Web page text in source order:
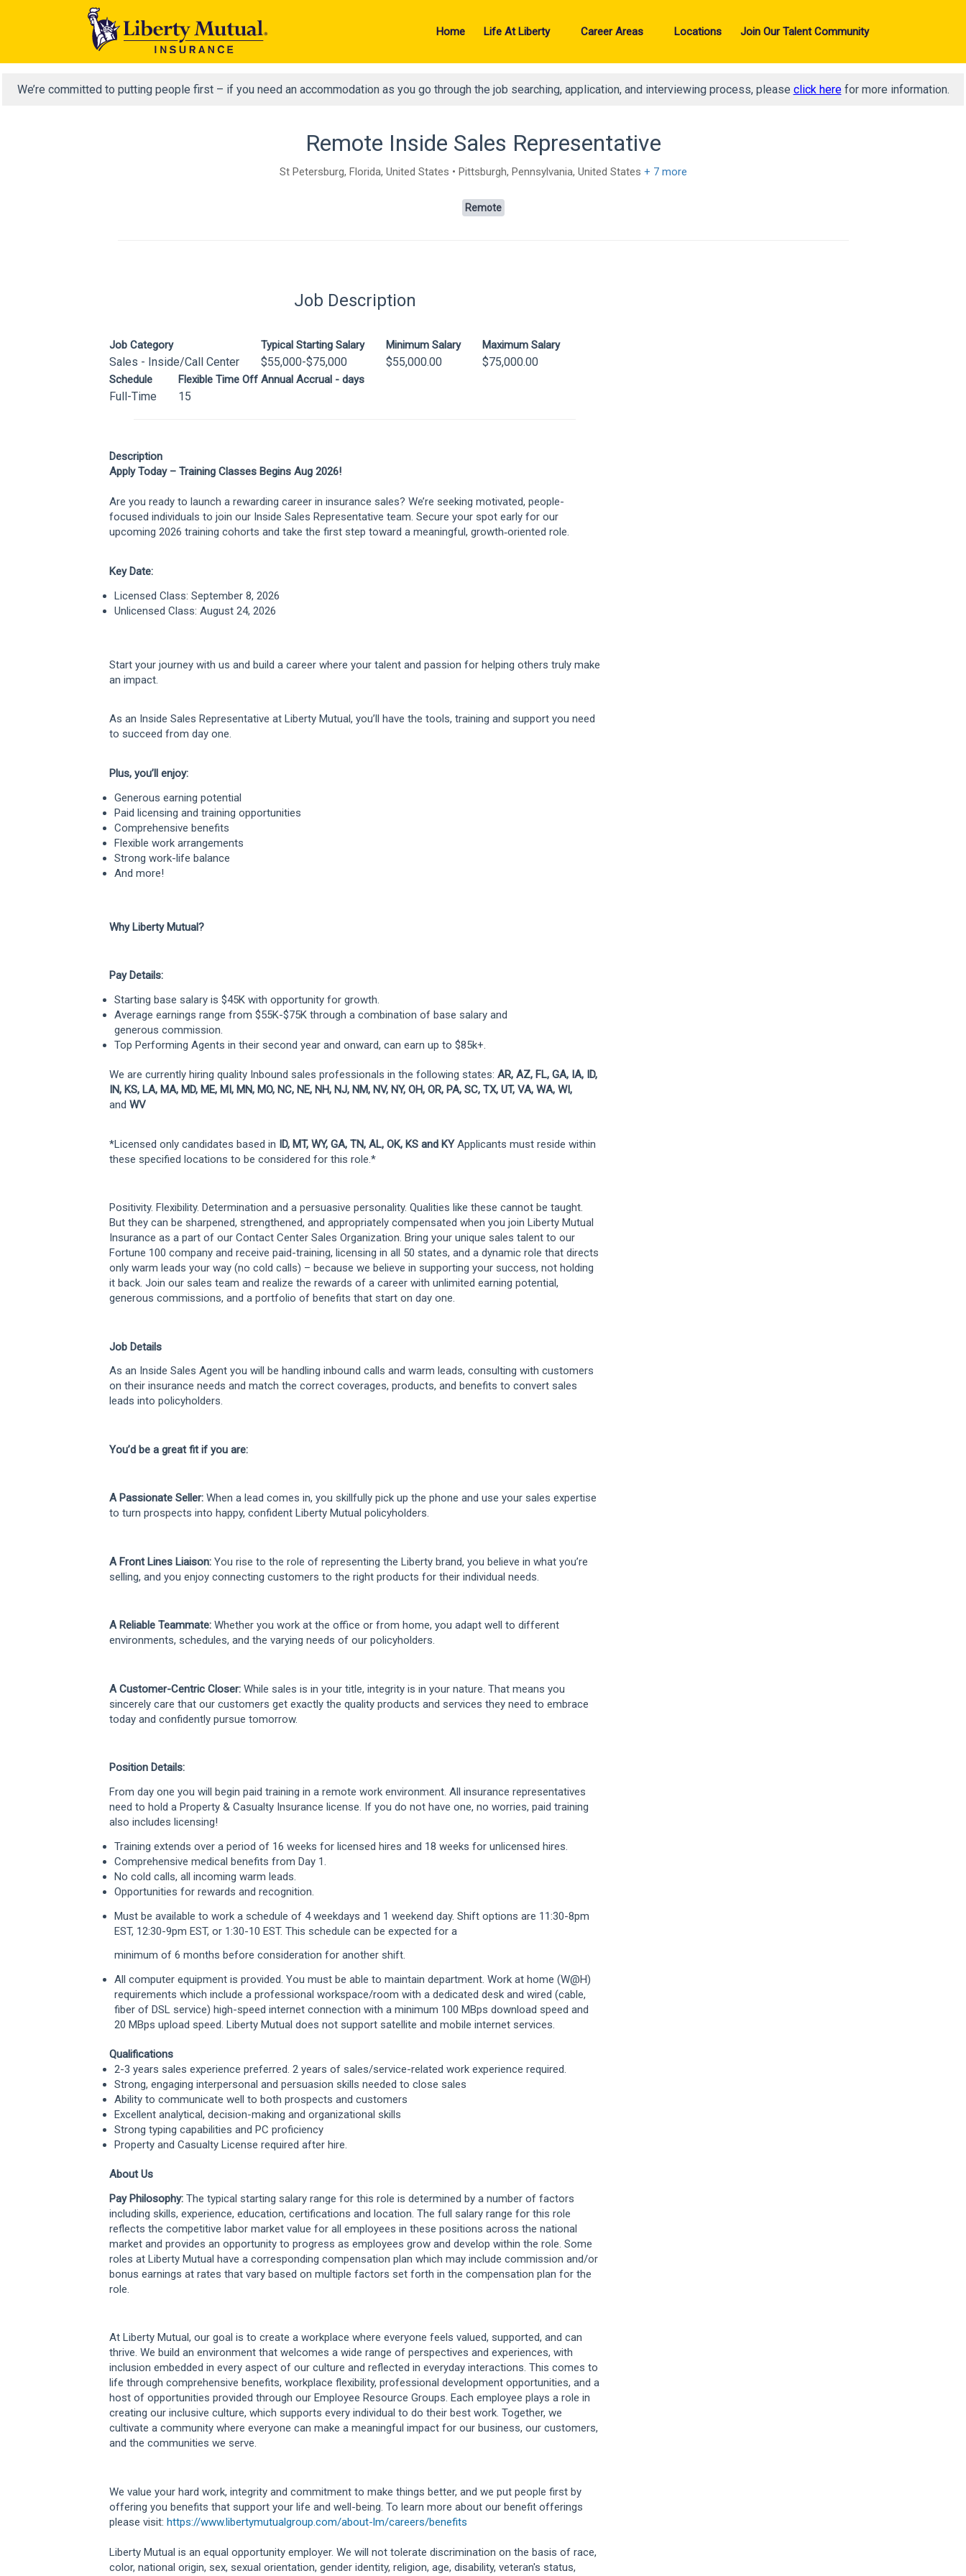
Home Life At Liberty Career Areas Locations Join Our Talent Community
We’re committed to putting people first – if you need an accommodation as you go through the job searching, application, and interviewing process, please click herefor more information.
Remote Inside Sales Representative
St Petersburg, Florida, United States • Pittsburgh, Pennsylvania, United States + 7 more
Remote
Job Description
Job Category
Sales - Inside/Call Center
Typical Starting Salary
$55,000-$75,000
Minimum Salary
$55,000.00
Maximum Salary
$75,000.00
Schedule
Full-Time
Flexible Time Off Annual Accrual - days
15
Description
Apply Today – Training Classes Begins Aug 2026!
Are you ready to launch a rewarding career in insurance sales? We’re seeking motivated, people-
focused individuals to join our Inside Sales Representative team. Secure your spot early for our
upcoming 2026 training cohorts and take the first step toward a meaningful, growth‑oriented role.
Key Date:
Licensed Class: September 8, 2026
Unlicensed Class: August 24, 2026
Start your journey with us and build a career where your talent and passion for helping others truly make
an impact.
As an Inside Sales Representative at Liberty Mutual, you’ll have the tools, training and support you need
to succeed from day one.
Plus, you’ll enjoy:
Generous earning potential
Paid licensing and training opportunities
Comprehensive benefits
Flexible work arrangements
Strong work-life balance
And more!
Why Liberty Mutual?
Pay Details:
Starting base salary is $45K with opportunity for growth.
Average earnings range from $55K-$75K through a combination of base salary and
generous commission.
Top Performing Agents in their second year and onward, can earn up to $85k+.
We are currently hiring quality Inbound sales professionals in the following states: AR, AZ, FL, GA, IA, ID,
IN, KS, LA, MA, MD, ME, MI, MN, MO, NC, NE, NH, NJ, NM, NV, NY, OH, OR, PA, SC, TX, UT, VA, WA, WI,
and WV
*Licensed only candidates based in ID, MT, WY, GA, TN, AL, OK, KS and KYApplicants must reside within
these specified locations to be considered for this role.*
Positivity. Flexibility. Determination and a persuasive personality. Qualities like these cannot be taught.
But they can be sharpened, strengthened, and appropriately compensated when you join Liberty Mutual
Insurance as a part of our Contact Center Sales Organization. Bring your unique sales talent to our
Fortune 100 company and receive paid-training, licensing in all 50 states, and a dynamic role that directs
only warm leads your way (no cold calls) – because we believe in supporting your success, not holding
it back. Join our sales team and realize the rewards of a career with unlimited earning potential,
generous commissions, and a portfolio of benefits that start on day one.
Job Details
As an Inside Sales Agent you will be handling inbound calls and warm leads, consulting with customers
on their insurance needs and match the correct coverages, products, and benefits to convert sales
leads into policyholders.
You’d be a great fit if you are:
A Passionate Seller: When a lead comes in, you skillfully pick up the phone and use your sales expertise
to turn prospects into happy, confident Liberty Mutual policyholders.
A Front Lines Liaison: You rise to the role of representing the Liberty brand, you believe in what you’re
selling, and you enjoy connecting customers to the right products for their individual needs.
A Reliable Teammate: Whether you work at the office or from home, you adapt well to different
environments, schedules, and the varying needs of our policyholders.
A Customer-Centric Closer: While sales is in your title, integrity is in your nature. That means you
sincerely care that our customers get exactly the quality products and services they need to embrace
today and confidently pursue tomorrow.
Position Details:
From day one you will begin paid training in a remote work environment. All insurance representatives
need to hold a Property & Casualty Insurance license. If you do not have one, no worries, paid training
also includes licensing!
Training extends over a period of 16 weeks for licensed hires and 18 weeks for unlicensed hires.
Comprehensive medical benefits from Day 1.
No cold calls, all incoming warm leads.
Opportunities for rewards and recognition.
Must be available to work a schedule of 4 weekdays and 1 weekend day. Shift options are 11:30-8pm
EST, 12:30-9pm EST, or 1:30-10 EST. This schedule can be expected for a
minimum of 6 months before consideration for another shift.
All computer equipment is provided. You must be able to maintain department. Work at home (W@H)
requirements which include a professional workspace/room with a dedicated desk and wired (cable,
fiber of DSL service) high-speed internet connection with a minimum 100 MBps download speed and
20 MBps upload speed. Liberty Mutual does not support satellite and mobile internet services.
Qualifications
2-3 years sales experience preferred. 2 years of sales/service-related work experience required.
Strong, engaging interpersonal and persuasion skills needed to close sales
Ability to communicate well to both prospects and customers
Excellent analytical, decision-making and organizational skills
Strong typing capabilities and PC proficiency
Property and Casualty License required after hire.
About Us
Pay Philosophy: The typical starting salary range for this role is determined by a number of factors
including skills, experience, education, certifications and location. The full salary range for this role
reflects the competitive labor market value for all employees in these positions across the national
market and provides an opportunity to progress as employees grow and develop within the role. Some
roles at Liberty Mutual have a corresponding compensation plan which may include commission and/or
bonus earnings at rates that vary based on multiple factors set forth in the compensation plan for the
role.
At Liberty Mutual, our goal is to create a workplace where everyone feels valued, supported, and can
thrive. We build an environment that welcomes a wide range of perspectives and experiences, with
inclusion embedded in every aspect of our culture and reflected in everyday interactions. This comes to
life through comprehensive benefits, workplace flexibility, professional development opportunities, and a
host of opportunities provided through our Employee Resource Groups. Each employee plays a role in
creating our inclusive culture, which supports every individual to do their best work. Together, we
cultivate a community where everyone can make a meaningful impact for our business, our customers,
and the communities we serve.
We value your hard work, integrity and commitment to make things better, and we put people first by
offering you benefits that support your life and well-being. To learn more about our benefit offerings
please visit: https://www.libertymutualgroup.com/about-lm/careers/benefits
Liberty Mutual is an equal opportunity employer. We will not tolerate discrimination on the basis of race,
color, national origin, sex, sexual orientation, gender identity, religion, age, disability, veteran's status,